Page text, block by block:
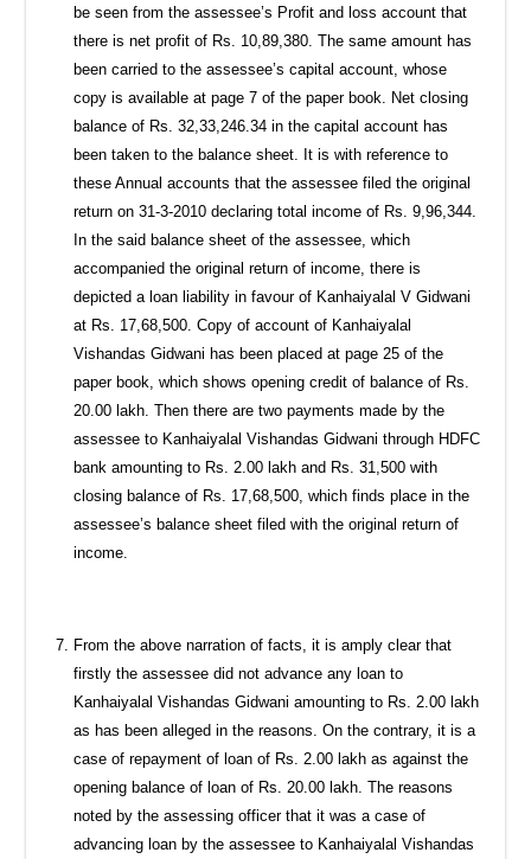
be seen from the assessee’s Profit and loss account that
there is net profit of Rs. 10,89,380. The same amount has
been carried to the assessee’s capital account, whose
copy is available at page 7 of the paper book. Net closing
balance of Rs. 32,33,246.34 in the capital account has
been taken to the balance sheet. It is with reference to
these Annual accounts that the assessee filed the original
return on 31-3-2010 declaring total income of Rs. 9,96,344.
In the said balance sheet of the assessee, which
accompanied the original return of income, there is
depicted a loan liability in favour of Kanhaiyalal V Gidwani
at Rs. 17,68,500. Copy of account of Kanhaiyalal
Vishandas Gidwani has been placed at page 25 of the
paper book, which shows opening credit of balance of Rs.
20.00 lakh. Then there are two payments made by the
assessee to Kanhaiyalal Vishandas Gidwani through HDFC
bank amounting to Rs. 2.00 lakh and Rs. 31,500 with
closing balance of Rs. 17,68,500, which finds place in the
assessee’s balance sheet filed with the original return of
income.
From the above narration of facts, it is amply clear that
firstly the assessee did not advance any loan to
Kanhaiyalal Vishandas Gidwani amounting to Rs. 2.00 lakh
as has been alleged in the reasons. On the contrary, it is a
case of repayment of loan of Rs. 2.00 lakh as against the
opening balance of loan of Rs. 20.00 lakh. The reasons
noted by the assessing officer that it was a case of
advancing loan by the assessee to Kanhaiyalal Vishandas